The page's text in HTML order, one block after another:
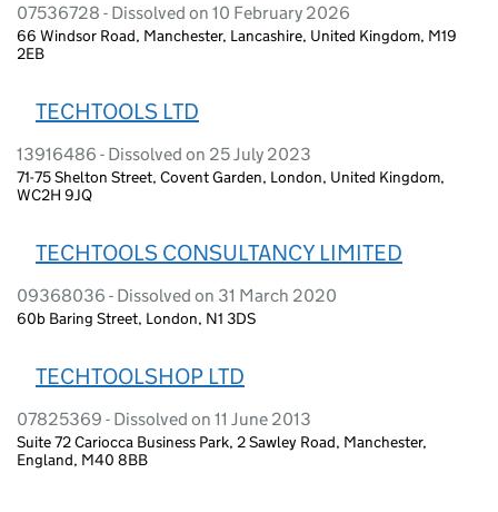
07536728 - Dissolved on 10 February 2026
66 Windsor Road, Manchester, Lancashire, United Kingdom, M19
2EB
TECHTOOLS LTD
13916486 - Dissolved on 25 July 2023
71-75 Shelton Street, Covent Garden, London, United Kingdom,
WC2H 9JQ
TECHTOOLS CONSULTANCY LIMITED
09368036 - Dissolved on 31 March 2020
60b Baring Street, London, N1 3DS
TECHTOOLSHOP LTD
07825369 - Dissolved on 11 June 2013
Suite 72 Cariocca Business Park, 2 Sawley Road, Manchester,
England, M40 8BB